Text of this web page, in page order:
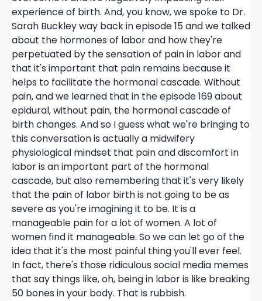
experience of birth. And, you know, we spoke to Dr.
Sarah Buckley way back in episode 15 and we talked
about the hormones of labor and how they're
perpetuated by the sensation of pain in labor and
that it's important that pain remains because it
helps to facilitate the hormonal cascade. Without
pain, and we learned that in the episode 169 about
epidural, without pain, the hormonal cascade of
birth changes. And so I guess what we're bringing to
this conversation is actually a midwifery
physiological mindset that pain and discomfort in
labor is an important part of the hormonal
cascade, but also remembering that it's very likely
that the pain of labor birth is not going to be as
severe as you're imagining it to be. It is a
manageable pain for a lot of women. A lot of
women find it manageable. So we can let go of the
idea that it's the most painful thing you'll ever feel.
In fact, there's those ridiculous social media memes
that say things like, oh, being in labor is like breaking
50 bones in your body. That is rubbish.